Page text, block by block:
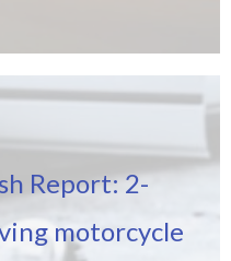
Report: 2-
motorcycle